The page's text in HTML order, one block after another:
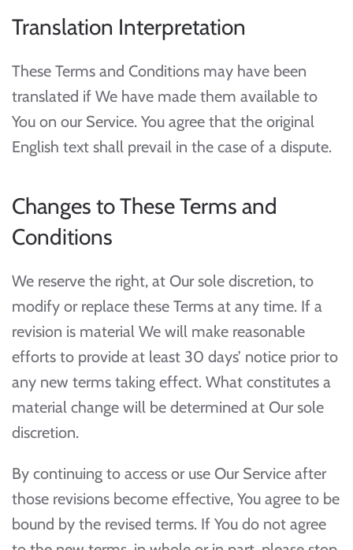
Translation Interpretation
These Terms and Conditions may have been
translated if We have made them available to
You on our Service. You agree that the original
English text shall prevail in the case of a dispute.
Changes to These Terms and
Conditions
We reserve the right, at Our sole discretion, to
modify or replace these Terms at any time. If a
revision is material We will make reasonable
efforts to provide at least 30 days’ notice prior to
any new terms taking effect. What constitutes a
material change will be determined at Our sole
discretion.
By continuing to access or use Our Service after
those revisions become effective, You agree to be
bound by the revised terms. If You do not agree